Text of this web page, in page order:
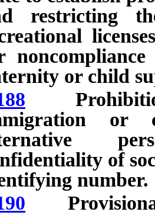
restricting
or child
Prohibition
or
of
number.
Provisional